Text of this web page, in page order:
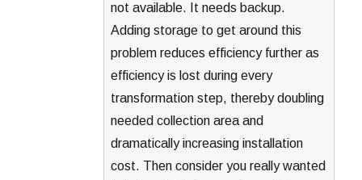
not available. It needs backup.
Adding storage to get around this
problem reduces efficiency further as
efficiency is lost during every
transformation step, thereby doubling
needed collection area and
dramatically increasing installation
cost. Then consider you really wanted